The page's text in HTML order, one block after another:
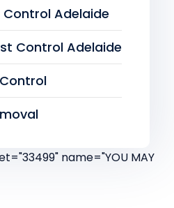
Control Adelaide
Control Adelaide
name="YOU MAY